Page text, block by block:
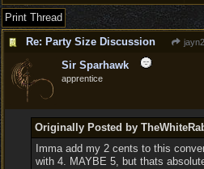
Print Thread
Re: Party Size Discussion
Sir Sparhawk
apprentice
Originally Posted by
Imma add my 2 cents to this
with 4. MAYBE 5, but thats